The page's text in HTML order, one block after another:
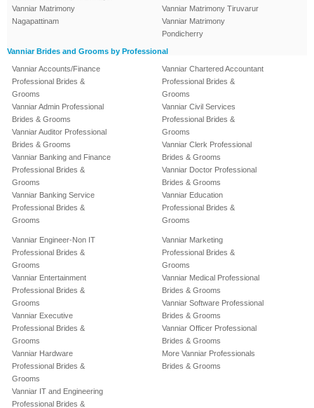
Vanniar Matrimony
Nagapattinam
Vanniar Matrimony Tiruvarur
Vanniar Matrimony
Pondicherry
Vanniar Brides and Grooms by Professional
Vanniar Accounts/Finance
Professional Brides &
Grooms
Vanniar Admin Professional
Brides & Grooms
Vanniar Auditor Professional
Brides & Grooms
Vanniar Banking and Finance
Professional Brides &
Grooms
Vanniar Banking Service
Professional Brides &
Grooms
Vanniar Chartered Accountant
Professional Brides &
Grooms
Vanniar Civil Services
Professional Brides &
Grooms
Vanniar Clerk Professional
Brides & Grooms
Vanniar Doctor Professional
Brides & Grooms
Vanniar Education
Professional Brides &
Grooms
Vanniar Engineer-Non IT
Professional Brides &
Grooms
Vanniar Entertainment
Professional Brides &
Grooms
Vanniar Executive
Professional Brides &
Grooms
Vanniar Hardware
Professional Brides &
Grooms
Vanniar IT and Engineering
Professional Brides &
Vanniar Marketing
Professional Brides &
Grooms
Vanniar Medical Professional
Brides & Grooms
Vanniar Software Professional
Brides & Grooms
Vanniar Officer Professional
Brides & Grooms
More Vanniar Professionals
Brides & Grooms